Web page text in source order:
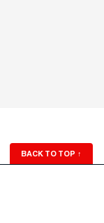
BACK TO TOP ↑